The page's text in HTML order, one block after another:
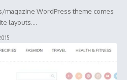
magazine WordPress theme comes
layouts.…